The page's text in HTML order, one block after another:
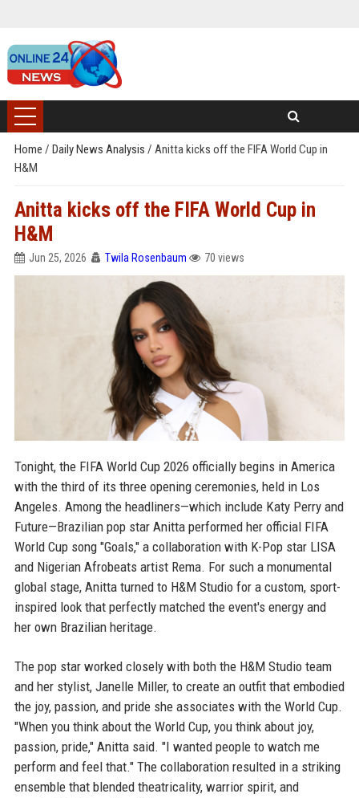
Home / Daily News Analysis / Anitta kicks off the FIFA World Cup in
H&M
Anitta kicks off the FIFA World Cup in
H&M
Jun 25, 2026 Twila Rosenbaum 70 views
Tonight, the FIFA World Cup 2026 officially begins in America
with the third of its three opening ceremonies, held in Los
Angeles. Among the headliners—which include Katy Perry and
Future—Brazilian pop star Anitta performed her official FIFA
World Cup song "Goals," a collaboration with K-Pop star LISA
and Nigerian Afrobeats artist Rema. For such a monumental
global stage, Anitta turned to H&M Studio for a custom, sport-
inspired look that perfectly matched the event's energy and
her own Brazilian heritage.
The pop star worked closely with both the H&M Studio team
and her stylist, Janelle Miller, to create an outfit that embodied
the joy, passion, and pride she associates with the World Cup.
"When you think about the World Cup, you think about joy,
passion, pride," Anitta said. "I wanted people to watch me
perform and feel that." The collaboration resulted in a striking
ensemble that blended theatricality, warrior spirit, and